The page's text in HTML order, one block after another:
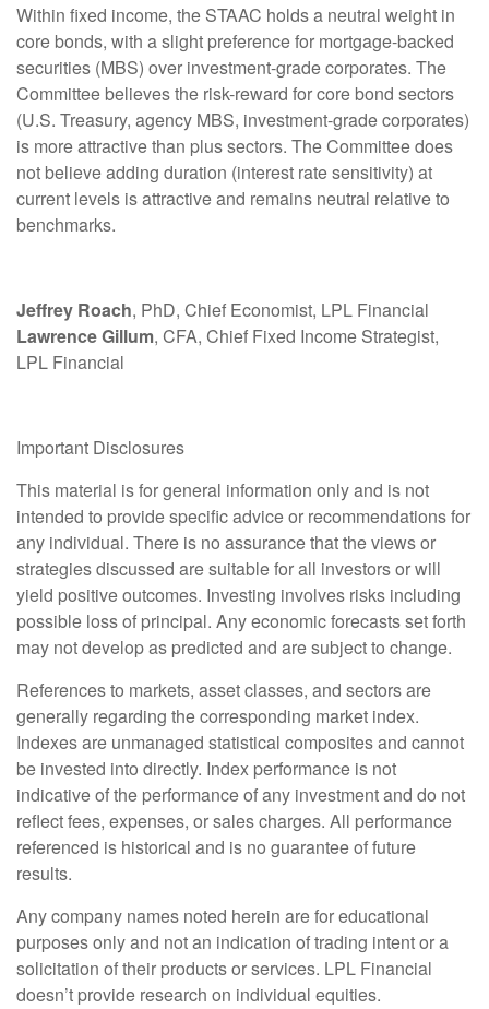
Within fixed income, the STAAC holds a neutral weight in
core bonds, with a slight preference for mortgage-backed
securities (MBS) over investment-grade corporates. The
Committee believes the risk-reward for core bond sectors
(U.S. Treasury, agency MBS, investment-grade corporates)
is more attractive than plus sectors. The Committee does
not believe adding duration (interest rate sensitivity) at
current levels is attractive and remains neutral relative to
benchmarks.
Jeffrey Roach, PhD, Chief Economist, LPL Financial
Lawrence Gillum, CFA, Chief Fixed Income Strategist,
LPL Financial
Important Disclosures
This material is for general information only and is not
intended to provide specific advice or recommendations for
any individual. There is no assurance that the views or
strategies discussed are suitable for all investors or will
yield positive outcomes. Investing involves risks including
possible loss of principal. Any economic forecasts set forth
may not develop as predicted and are subject to change.
References to markets, asset classes, and sectors are
generally regarding the corresponding market index.
Indexes are unmanaged statistical composites and cannot
be invested into directly. Index performance is not
indicative of the performance of any investment and do not
reflect fees, expenses, or sales charges. All performance
referenced is historical and is no guarantee of future
results.
Any company names noted herein are for educational
purposes only and not an indication of trading intent or a
solicitation of their products or services. LPL Financial
doesn’t provide research on individual equities.